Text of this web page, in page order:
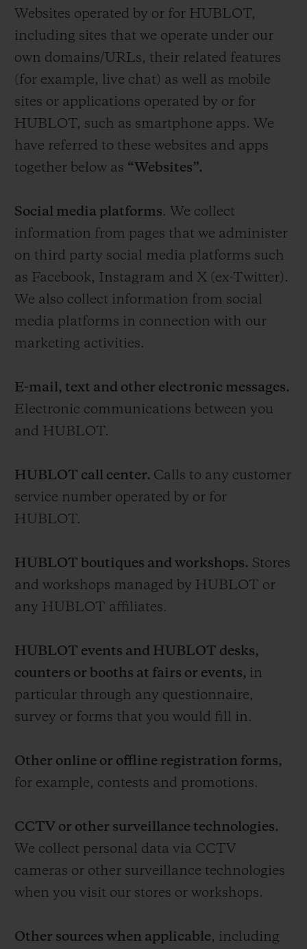
Websites operated by or for HUBLOT,
including sites that we operate under our
own domains/URLs, their related features
(for example, live chat) as well as mobile
sites or applications operated by or for
HUBLOT, such as smartphone apps. We
have referred to these websites and apps
together below as “Websites”.
Social media platforms. We collect
information from pages that we administer
on third party social media platforms such
as Facebook, Instagram and X (ex-Twitter).
We also collect information from social
media platforms in connection with our
marketing activities.
E-mail, text and other electronic messages.
Electronic communications between you
and HUBLOT.
HUBLOT call center. Calls to any customer
service number operated by or for
HUBLOT.
HUBLOT boutiques and workshops. Stores
and workshops managed by HUBLOT or
any HUBLOT affiliates.
HUBLOT events and HUBLOT desks,
counters or booths at fairs or events, in
particular through any questionnaire,
survey or forms that you would fill in.
Other online or offline registration forms,
for example, contests and promotions.
CCTV or other surveillance technologies.
We collect personal data via CCTV
cameras or other surveillance technologies
when you visit our stores or workshops.
Other sources when applicable, including